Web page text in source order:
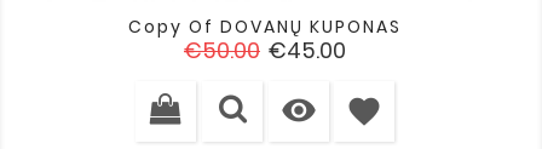
Copy Of DOVANŲ KUPONAS
Regular
€50.00 Price
€45.00
 favorite